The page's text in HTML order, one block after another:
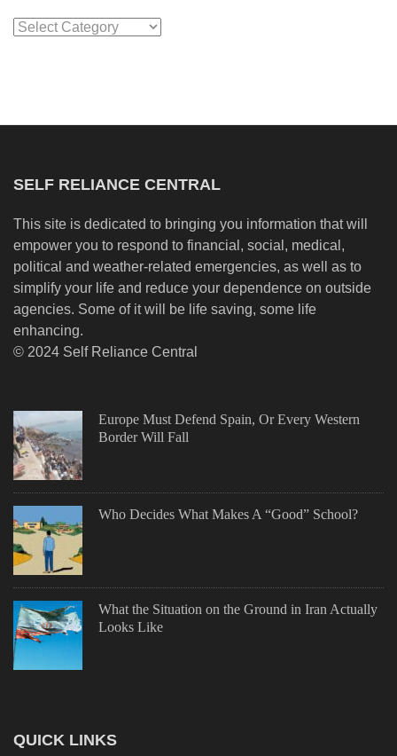
Categories
SELF RELIANCE CENTRAL
This site is dedicated to bringing you information that will
empower you to respond to financial, social, medical,
political and weather-related emergencies, as well as to
simplify your life and reduce your dependence on outside
agencies. Some of it will be life saving, some life
enhancing.
© 2024 Self Reliance Central
Europe Must Defend Spain, Or Every Western
Border Will Fall
Who Decides What Makes A “Good” School?
What the Situation on the Ground in Iran Actually
Looks Like
QUICK LINKS